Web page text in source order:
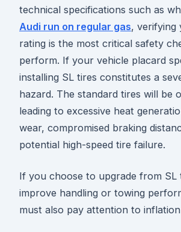
technical specifications such as
Audi run on regular gas, verifying
rating is the most critical safety
perform. If your vehicle placard
installing SL tires constitutes a
hazard. The standard tires will be
leading to excessive heat
wear, compromised braking
potential high-speed tire failure.
If you choose to upgrade from SL
improve handling or towing
must also pay attention to